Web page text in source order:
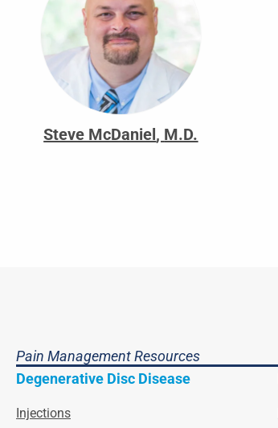
Steve McDaniel , M.D.
Pain Management Resources
Degenerative Disc Disease
Injections